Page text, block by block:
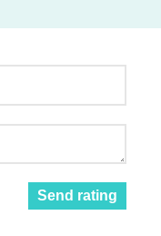
Send rating